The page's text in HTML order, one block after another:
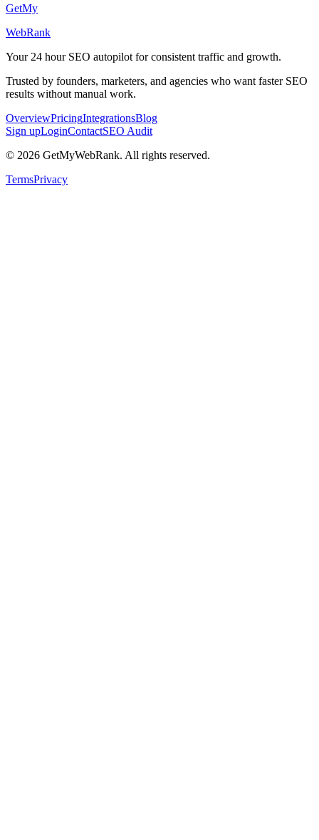
GetMy
WebRank
Your 24 hour SEO autopilot for consistent traffic and growth.
Trusted by founders, marketers, and agencies who want faster SEO
results without manual work.
OverviewPricingIntegrationsBlog
Sign upLoginContactSEO Audit
© 2026 GetMyWebRank. All rights reserved.
TermsPrivacy